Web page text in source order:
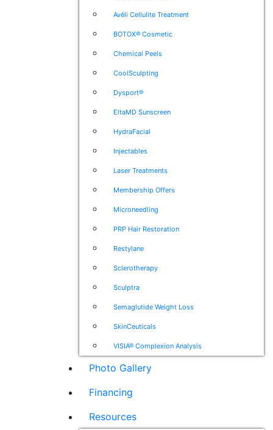
Avéli Cellulite Treatment
BOTOX® Cosmetic
Chemical Peels
CoolSculpting
Dysport®
EltaMD Sunscreen
HydraFacial
Injectables
Laser Treatments
Membership Offers
Microneedling
PRP Hair Restoration
Restylane
Sclerotherapy
Sculptra
Semaglutide Weight Loss
SkinCeuticals
VISIA® Complexion Analysis
Photo Gallery
Financing
Resources